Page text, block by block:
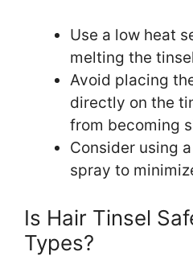
Use a low heat
melting the
Avoid placing
directly on the
from becoming
Consider using
spray to
Is Hair Tinsel
Types?